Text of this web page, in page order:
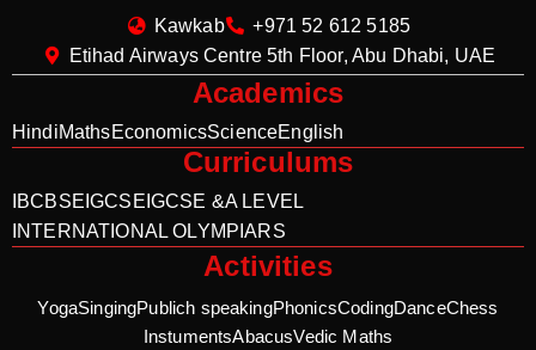
Kawkab
+971 52 612 5185
Etihad Airways Centre 5th Floor, Abu Dhabi, UAE
Academics
HindiMathsEconomicsScienceEnglish
Curriculums
IBCBSE IGCSE IGCSE &A LEVEL
INTERNATIONAL OLYMPIARS
Activities
YogaSingingPublich speakingPhonicsCodingDanceChess
InstumentsAbacusVedic Maths